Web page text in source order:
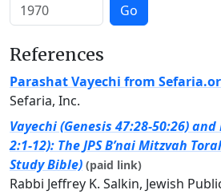
Go
References
Parashat Vayechi from
Sefaria, Inc.
Vayechi (Genesis 47:28-50:26)
2:1-12): The JPS B’nai Mitzvah
Study Bible) (paid link)
Rabbi Jeffrey K. Salkin, Jewish